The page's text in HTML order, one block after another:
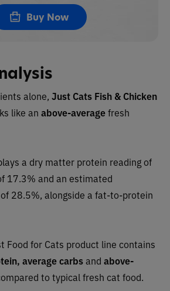
Buy Now
alone, Just Cats Fish & Chicken
like an above-averagefresh
a dry matter protein reading of
17.3% and an estimated
28.5%, alongside a fat-to-protein
Food for Cats product line contains
average carbsand above-
to typical fresh cat food.